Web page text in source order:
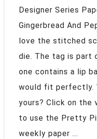
Designer Series
Gingerbread And
love the stitched
die. The tag is part
one contains a lip
would fit perfectly.
yours? Click on the
to use the Pretty
weekly paper ...